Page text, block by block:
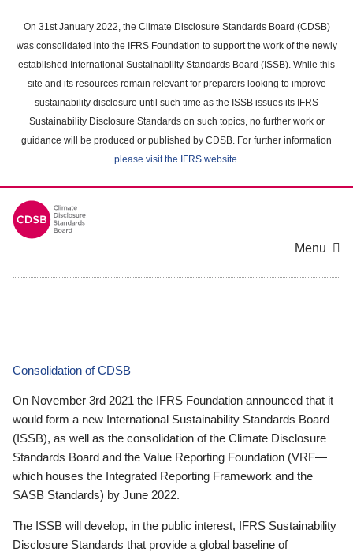
main
content
On 31st January 2022, the Climate Disclosure Standards Board (CDSB)
was consolidated into the IFRS Foundation to support the work of the newly
established International Sustainability Standards Board (ISSB). While this
site and its resources remain relevant for preparers looking to improve
sustainability disclosure until such time as the ISSB issues its IFRS
Sustainability Disclosure Standards on such topics, no further work or
guidance will be produced or published by CDSB. For further information
please visit the IFRS website.
Menu
Consolidation of CDSB
On November 3rd 2021 the IFRS Foundation announced that it
would form a new International Sustainability Standards Board
(ISSB), as well as the consolidation of the Climate Disclosure
Standards Board and the Value Reporting Foundation (VRF—
which houses the Integrated Reporting Framework and the
SASB Standards) by June 2022.
The ISSB will develop, in the public interest, IFRS Sustainability
Disclosure Standards that provide a global baseline of